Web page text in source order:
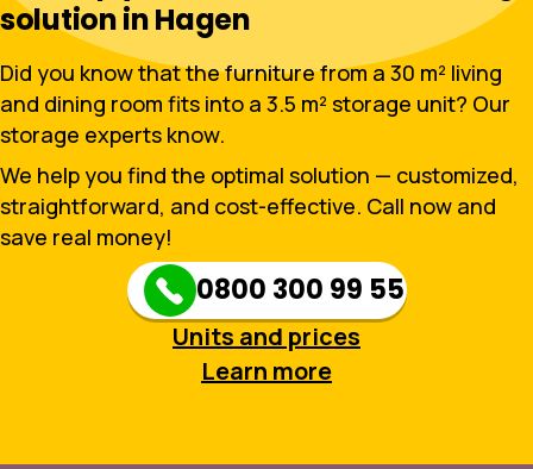
solution in Hagen
Did you know that the furniture from a 30 m² living
and dining room fits into a 3.5 m² storage unit? Our
storage experts know.
We help you find the optimal solution — customized,
straightforward, and cost-effective. Call now and
save real money!
0800 300 99 55
Units and prices
Learn more